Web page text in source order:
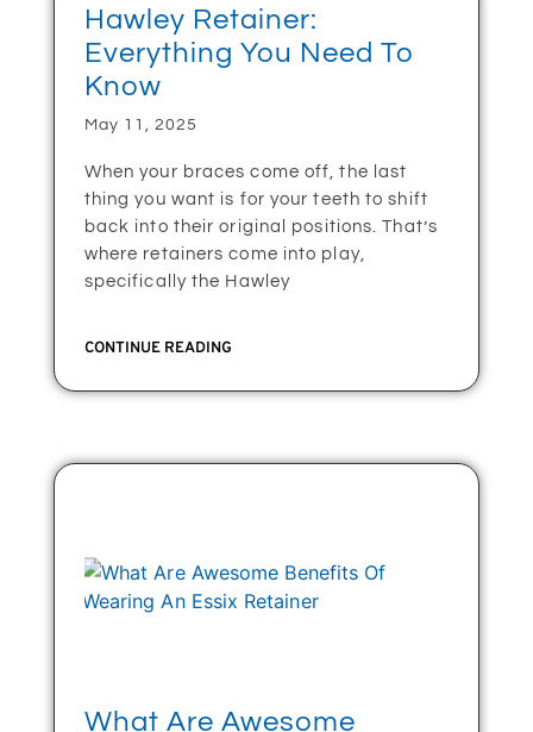
Hawley Retainer:
Everything You Need To
Know
May 11, 2025
When your braces come off, the last
thing you want is for your teeth to shift
back into their original positions. That’s
where retainers come into play,
specifically the Hawley
CONTINUE READING
What Are Awesome